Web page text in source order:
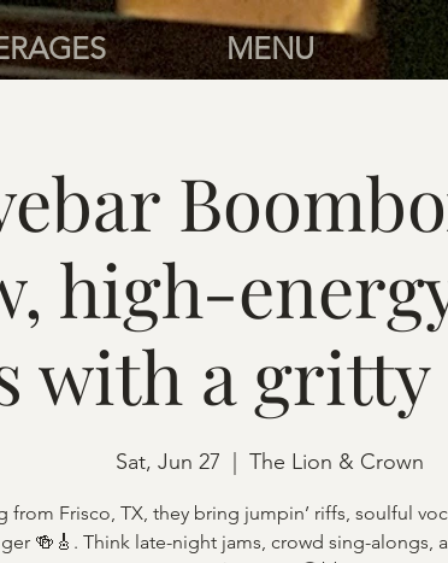
MENU
high-
with a gritty
Sat, Jun 27 The Lion & Crown
from Frisco, TX, they bring jumpin’ riffs, soulful
🍻🎸. Think late-night jams, crowd sing-alongs,